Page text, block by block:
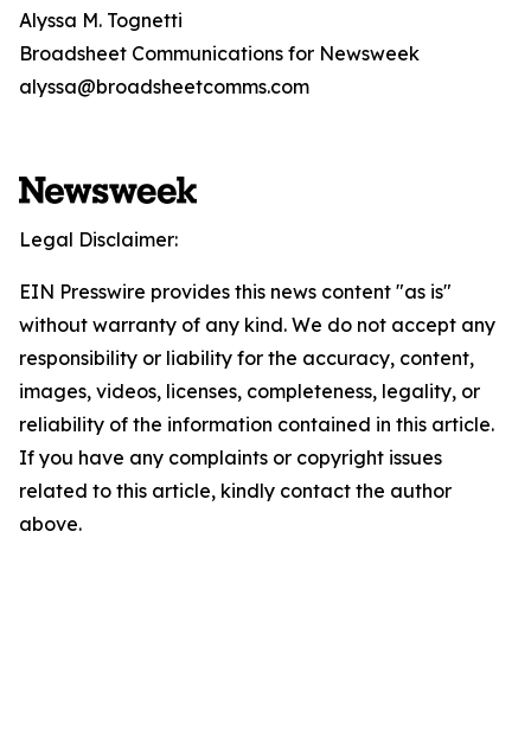
Alyssa M. Tognetti
Broadsheet Communications for Newsweek
alyssa@broadsheetcomms.com
Legal Disclaimer:
EIN Presswire provides this news content "as is"
without warranty of any kind. We do not accept any
responsibility or liability for the accuracy, content,
images, videos, licenses, completeness, legality, or
reliability of the information contained in this article.
If you have any complaints or copyright issues
related to this article, kindly contact the author
above.